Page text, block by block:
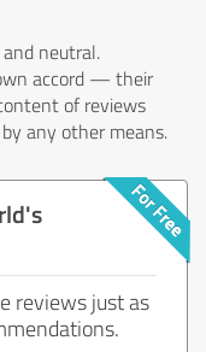
neutral.
accord — their
of reviews
any other means.
reviews just as